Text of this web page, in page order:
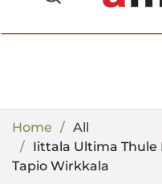
Home
All
Iittala Ultima Thule
Tapio Wirkkala